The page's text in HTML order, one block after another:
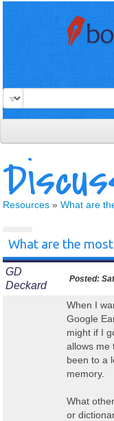
Resources » What are
What are the
GD
Deckard
Posted:
When I
Google
might if I
allows me
been to a
memory.
What
or